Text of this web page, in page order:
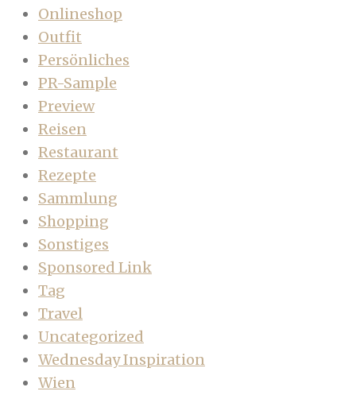
Onlineshop
Outfit
Persönliches
PR-Sample
Preview
Reisen
Restaurant
Rezepte
Sammlung
Shopping
Sonstiges
Sponsored Link
Tag
Travel
Uncategorized
Wednesday Inspiration
Wien